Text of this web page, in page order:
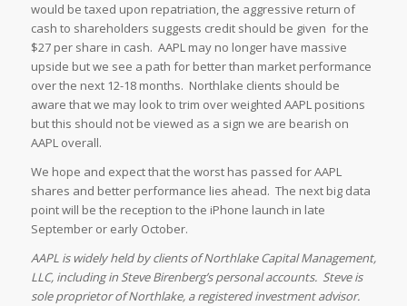
would be taxed upon repatriation, the aggressive return of
cash to shareholders suggests credit should be given for the
$27 per share in cash. AAPL may no longer have massive
upside but we see a path for better than market performance
over the next 12-18 months. Northlake clients should be
aware that we may look to trim over weighted AAPL positions
but this should not be viewed as a sign we are bearish on
AAPL overall.
We hope and expect that the worst has passed for AAPL
shares and better performance lies ahead. The next big data
point will be the reception to the iPhone launch in late
September or early October.
AAPL is widely held by clients of Northlake Capital Management,
LLC, including in Steve Birenberg’s personal accounts. Steve is
sole proprietor of Northlake, a registered investment advisor.